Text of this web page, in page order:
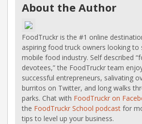
About the Author
FoodTruckr is the #1 online
aspiring food truck owners looking to
mobile food industry. Self described
devotees,” the FoodTruckr team
successful entrepreneurs, salivating
burritos on Twitter, and long walks
parks. Chat with FoodTruckr on
the FoodTruckr School podcast for
tips to level up your business.